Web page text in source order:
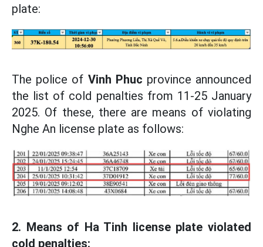
plate:
The police of Vinh Phuc province announced
the list of cold penalties from 11-25 January
2025. Of these, there are means of violating
Nghe An license plate as follows:
2. Means of Ha Tinh license plate violated
cold penalties: